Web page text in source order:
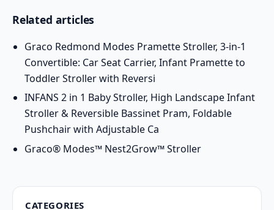
Related articles
Graco Redmond Modes Pramette Stroller, 3-in-1
Convertible: Car Seat Carrier, Infant Pramette to
Toddler Stroller with Reversi
INFANS 2 in 1 Baby Stroller, High Landscape Infant
Stroller & Reversible Bassinet Pram, Foldable
Pushchair with Adjustable Ca
Graco® Modes™ Nest2Grow™ Stroller
CATEGORIES